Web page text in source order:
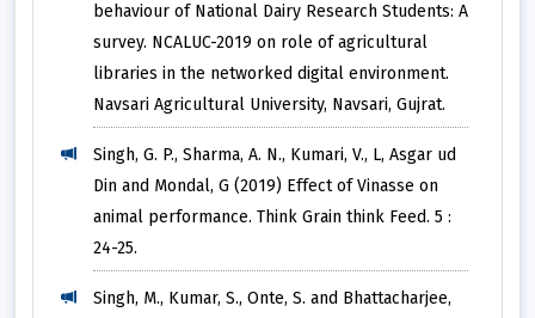
behaviour of National Dairy Research Students: A
survey. NCALUC-2019 on role of agricultural
libraries in the networked digital environment.
Navsari Agricultural University, Navsari, Gujrat.
Singh, G. P., Sharma, A. N., Kumari, V., L, Asgar ud
Din and Mondal, G (2019) Effect of Vinasse on
animal performance. Think Grain think Feed. 5 :
24-25.
Singh, M., Kumar, S., Onte, S. and Bhattacharjee,